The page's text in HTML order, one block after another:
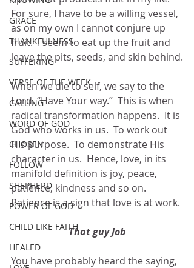
GRACE
THANKFULNESS
SUFFERING
VERSE OF THE WEEK
CALLING
WORD OF GOD
CHOSEN
FOLLOW
SHEPHERD
POWER OF GOD
CHILD LIKE FAITH
HEALED
For sure, I have to be a willing vessel,
as on my own I cannot conjure up
fruit.  I seem to eat up the fruit and
leave the pits, seeds, and skin behind.
When we die to self, we say to the
Lord, “Have Your way.”  This is when
radical transformation happens.  It is
God who works in us.  To work out
His purpose.  To demonstrate His
character in us.  Hence, love, in its
manifold definition is joy, peace,
patience, kindness and so on.
Patience is a sign that love is at work.
That guy Job
You have probably heard the saying,